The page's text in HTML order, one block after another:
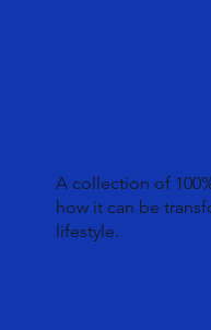
A collection of
how it can be
lifestyle.